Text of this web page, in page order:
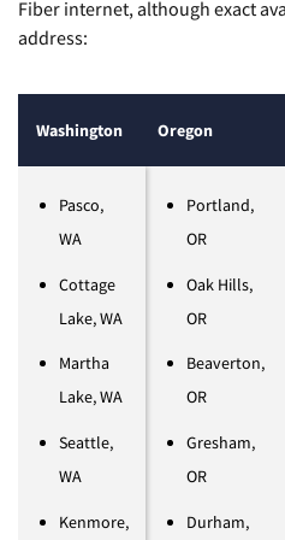
Fiber internet, although exact
address:
Washington Oregon
Pasco,
WA
Cottage
Lake, WA
Martha
Lake, WA
Seattle,
WA
​​Kenmore,
Portland,
OR
Oak Hills,
OR
Beaverton,
OR
Gresham,
OR
Durham,